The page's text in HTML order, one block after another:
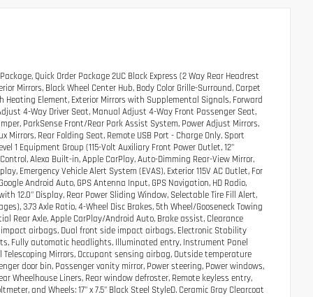
Quick Order Package 2UC Black Express (2 Way Rear Headrest
Mirrors, Black Wheel Center Hub, Body Color Grille-Surround, Carpet
Heating Element, Exterior Mirrors with Supplemental Signals, Forward
4-Way Driver Seat, Manual Adjust 4-Way Front Passenger Seat,
ParkSense Front/Rear Park Assist System, Power Adjust Mirrors,
Mirrors, Rear Folding Seat, Remote USB Port - Charge Only, Sport
1 Equipment Group (115-Volt Auxiliary Front Power Outlet, 12"
Alexa Built-in, Apple CarPlay, Auto-Dimming Rear-View Mirror,
Emergency Vehicle Alert System (EVAS), Exterior 115V AC Outlet, For
Android Auto, GPS Antenna Input, GPS Navigation, HD Radio,
12.0" Display, Rear Power Sliding Window, Selectable Tire Fill Alert,
3.73 Axle Ratio, 4-Wheel Disc Brakes, 5th Wheel/Gooseneck Towing
Rear Axle, Apple CarPlay/Android Auto, Brake assist, Clearance
airbags, Dual front side impact airbags, Electronic Stability
Fully automatic headlights, Illuminated entry, Instrument Panel
Mirrors, Occupant sensing airbag, Outside temperature
door bin, Passenger vanity mirror, Power steering, Power windows,
Wheelhouse Liners, Rear window defroster, Remote keyless entry,
and Wheels: 17" x 7.5" Black Steel StyleD. Ceramic Gray Clearcoat